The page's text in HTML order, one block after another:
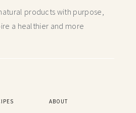
products with purpose,
a healthier and more
ABOUT